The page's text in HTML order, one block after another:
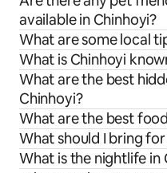
available in Chinhoyi?
What are some local
What is Chinhoyi
What are the best
Chinhoyi?
What are the best
What should I bring
What is the nightlife in